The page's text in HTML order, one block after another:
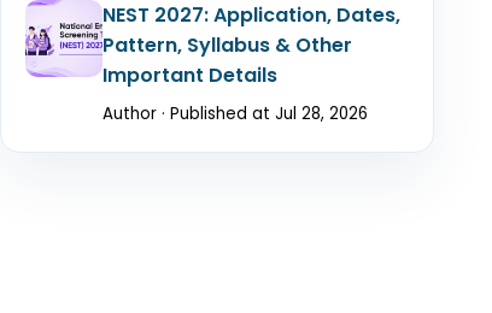
NEST 2027: Application, Dates,
Pattern, Syllabus & Other
Important Details
Author · Published at Jul 28, 2026